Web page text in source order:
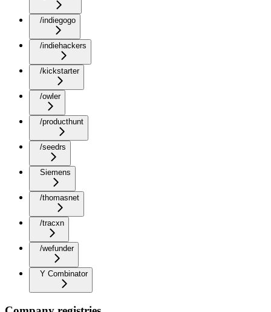
/indiegogo
/indiehackers
/kickstarter
/owler
/producthunt
/seedrs
Siemens
/thomasnet
/tracxn
/wefunder
Y Combinator